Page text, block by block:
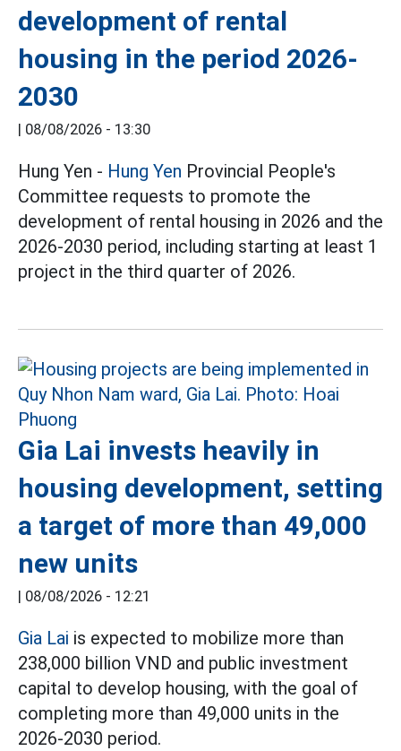
development of rental
housing in the period 2026-
2030
| 08/08/2026 - 13:30
Hung Yen - Hung Yen Provincial People's
Committee requests to promote the
development of rental housing in 2026 and the
2026-2030 period, including starting at least 1
project in the third quarter of 2026.
Gia Lai invests heavily in
housing development, setting
a target of more than 49,000
new units
| 08/08/2026 - 12:21
Gia Lai is expected to mobilize more than
238,000 billion VND and public investment
capital to develop housing, with the goal of
completing more than 49,000 units in the
2026-2030 period.